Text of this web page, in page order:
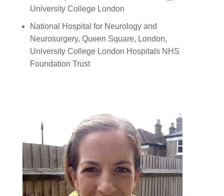
University College London
National Hospital for Neurology and
Neurosurgery, Queen Square, London,
University College London Hospitals NHS
Foundation Trust